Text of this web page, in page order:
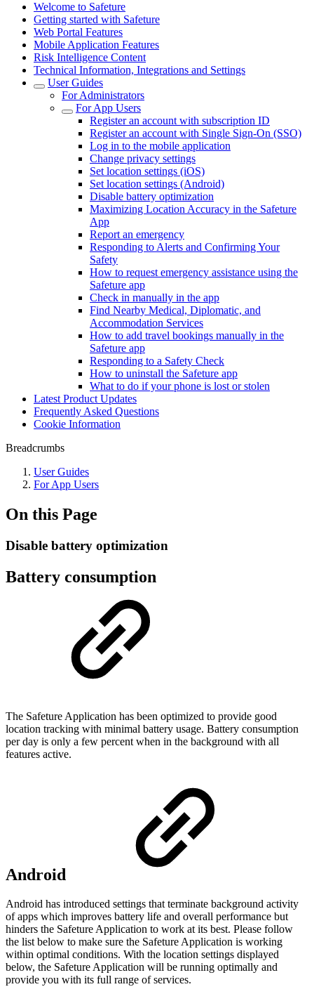
Welcome to Safeture
Getting started with Safeture
Web Portal Features
Mobile Application Features
Risk Intelligence Content
Technical Information, Integrations and Settings
User Guides
For Administrators
For App Users
Register an account with subscription ID
Register an account with Single Sign-On (SSO)
Log in to the mobile application
Change privacy settings
Set location settings (iOS)
Set location settings (Android)
Disable battery optimization
Maximizing Location Accuracy in the Safeture
App
Report an emergency
Responding to Alerts and Confirming Your
Safety
How to request emergency assistance using the
Safeture app
Check in manually in the app
Find Nearby Medical, Diplomatic, and
Accommodation Services
How to add travel bookings manually in the
Safeture app
Responding to a Safety Check
How to uninstall the Safeture app
What to do if your phone is lost or stolen
Latest Product Updates
Frequently Asked Questions
Cookie Information
Breadcrumbs
User Guides
For App Users
On this Page
Disable battery optimization
Battery consumption
The Safeture Application has been optimized to provide good
location tracking with minimal battery usage. Battery consumption
per day is only a few percent when in the background with all
features active.
Android
Android has introduced settings that terminate background activity
of apps which improves battery life and overall performance but
hinders the Safeture Application to work at its best. Please follow
the list below to make sure the Safeture Application is working
within optimal conditions. With the location settings displayed
below, the Safeture Application will be running optimally and
provide you with its full range of services.